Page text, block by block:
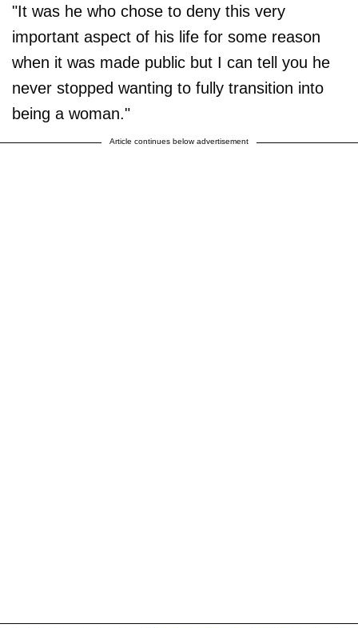
"It was he who chose to deny this very
important aspect of his life for some reason
when it was made public but I can tell you he
never stopped wanting to fully transition into
being a woman."
Article continues below advertisement